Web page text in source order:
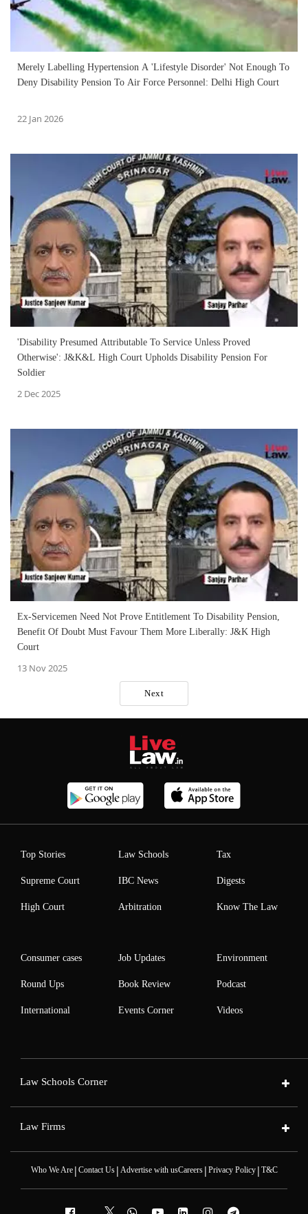
Merely Labelling Hypertension A 'Lifestyle Disorder' Not Enough To
Deny Disability Pension To Air Force Personnel: Delhi High Court
22 Jan 2026
'Disability Presumed Attributable To Service Unless Proved
Otherwise': J&K&L High Court Upholds Disability Pension For
Soldier
2 Dec 2025
Ex-Servicemen Need Not Prove Entitlement To Disability Pension,
Benefit Of Doubt Must Favour Them More Liberally: J&K High
Court
13 Nov 2025
Next
Top Stories
Supreme Court
High Court
Law Schools
IBC News
Arbitration
Tax
Digests
Know The Law
Consumer cases
Round Ups
International
Job Updates
Book Review
Events Corner
Environment
Podcast
Videos
Law Schools Corner
Law Firms
Who We Are| Contact Us| Advertise with usCareers| Privacy Policy| T&C